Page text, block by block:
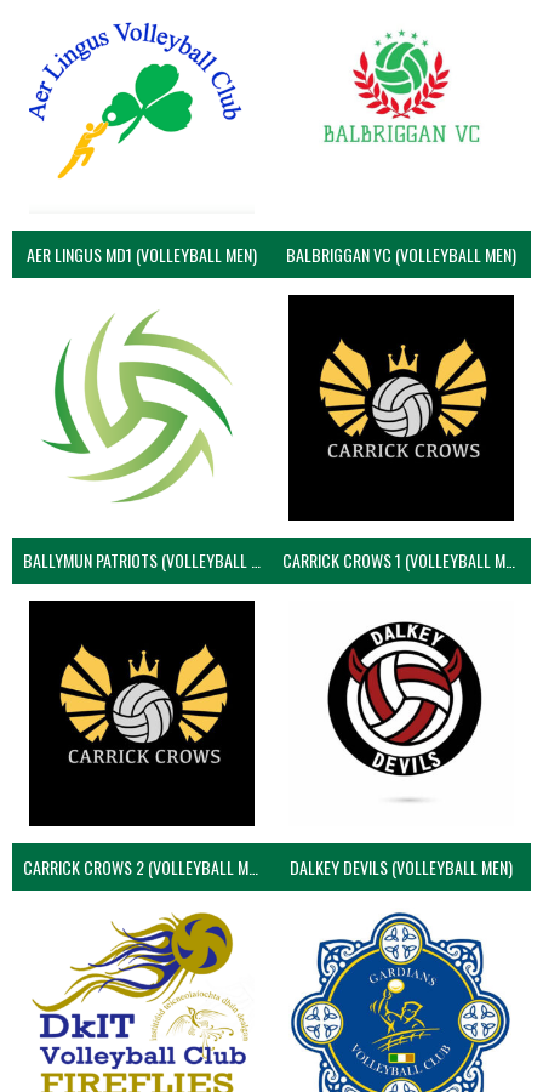
AER LINGUS MD1 (VOLLEYBALL MEN) BALBRIGGAN VC (VOLLEYBALL MEN)
BALLYMUN PATRIOTS (VOLLEYBALL MEN) CARRICK CROWS 1 (VOLLEYBALL MEN)
CARRICK CROWS 2 (VOLLEYBALL MEN) DALKEY DEVILS (VOLLEYBALL MEN)